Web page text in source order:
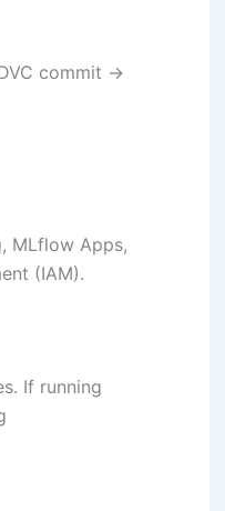
commit →
MLflow Apps,
(IAM).
If running